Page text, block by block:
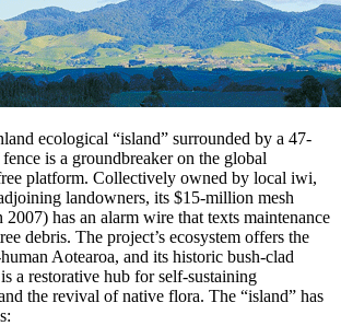
ecological “island” surrounded by a 47-
is a groundbreaker on the global
platform. Collectively owned by local iwi,
landowners, its $15-million mesh
has an alarm wire that texts maintenance
debris. The project’s ecosystem offers the
Aotearoa, and its historic bush-clad
a restorative hub for self-sustaining
the revival of native flora. The “island” has